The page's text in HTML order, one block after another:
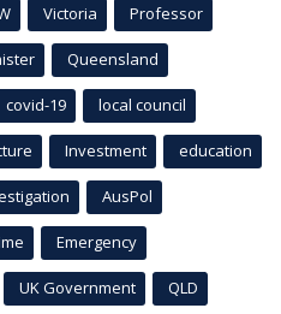
Victoria Professor
Queensland
covid-19 local council
Investment education
AusPol
Emergency
UK Government QLD